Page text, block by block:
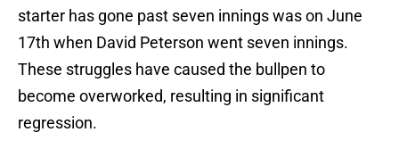
starter has gone past seven innings was on June
17th when David Peterson went seven innings.
These struggles have caused the bullpen to
become overworked, resulting in significant
regression.